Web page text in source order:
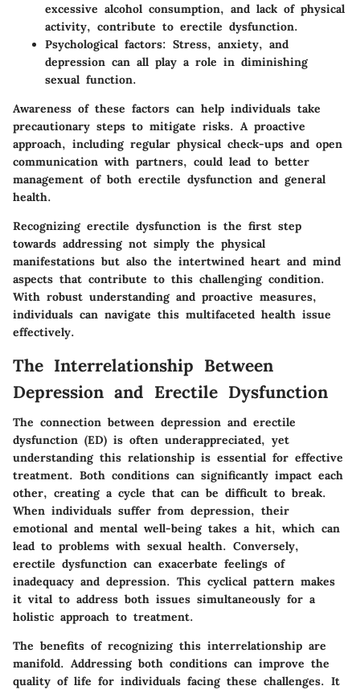
excessive alcohol consumption, and lack of physical
activity, contribute to erectile dysfunction.
Psychological factors: Stress, anxiety, and
depression can all play a role in diminishing
sexual function.
Awareness of these factors can help individuals take
precautionary steps to mitigate risks. A proactive
approach, including regular physical check-ups and open
communication with partners, could lead to better
management of both erectile dysfunction and general
health.
Recognizing erectile dysfunction is the first step
towards addressing not simply the physical
manifestations but also the intertwined heart and mind
aspects that contribute to this challenging condition.
With robust understanding and proactive measures,
individuals can navigate this multifaceted health issue
effectively.
The Interrelationship Between
Depression and Erectile Dysfunction
The connection between depression and erectile
dysfunction (ED) is often underappreciated, yet
understanding this relationship is essential for effective
treatment. Both conditions can significantly impact each
other, creating a cycle that can be difficult to break.
When individuals suffer from depression, their
emotional and mental well-being takes a hit, which can
lead to problems with sexual health. Conversely,
erectile dysfunction can exacerbate feelings of
inadequacy and depression. This cyclical pattern makes
it vital to address both issues simultaneously for a
holistic approach to treatment.
The benefits of recognizing this interrelationship are
manifold. Addressing both conditions can improve the
quality of life for individuals facing these challenges. It